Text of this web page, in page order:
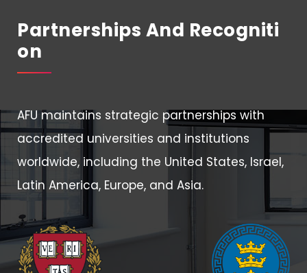
Partnerships And Recogniti
On
AFU maintains strategic partnerships with
accredited universities and institutions
worldwide, including the United States, Israel,
Latin America, Europe, and Asia.